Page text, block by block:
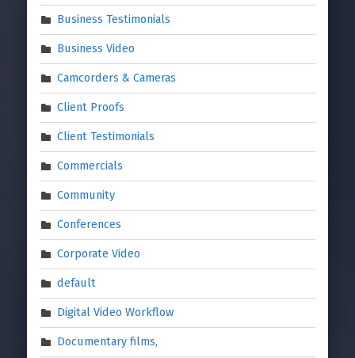
Business Testimonials
Business Video
Camcorders & Cameras
Client Proofs
Client Testimonials
Commercials
Community
Conferences
Corporate Video
default
Digital Video Workflow
Documentary films,